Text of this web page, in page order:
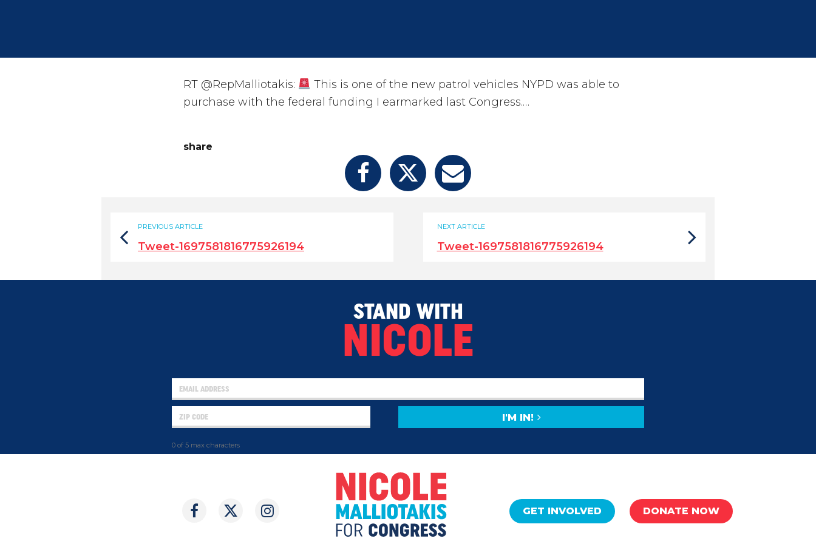
RT @RepMalliotakis:
This is one of the new patrol vehicles NYPD was able to
purchase with the federal funding I earmarked last Congress.…
share
NEXT ARTICLE
Tweet-1697581816775926194
PREVIOUS ARTICLE
Tweet-1697581816775926194
STAND WITH
NICOLE
0 of 5 max characters
I'M IN!
GET INVOLVED DONATE NOW